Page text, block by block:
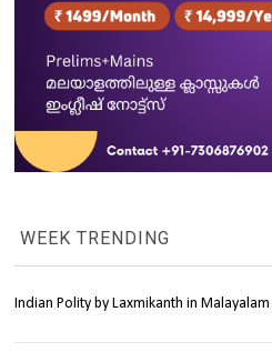
WEEK TRENDING
Indian Polity by Laxmikanth in Malayalam